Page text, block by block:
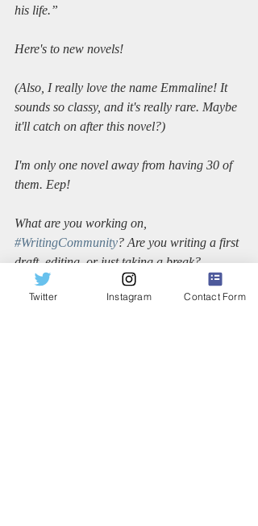
his life.”
Here's to new novels!
(Also, I really love the name Emmaline! It
sounds so classy, and it's really rare. Maybe
it'll catch on after this novel?)
I'm only one novel away from having 30 of
them. Eep!
What are you working on,
#WritingCommunity? Are you writing a first
draft, editing, or just taking a break?
Sincerely,
Twitter Instagram Contact Form